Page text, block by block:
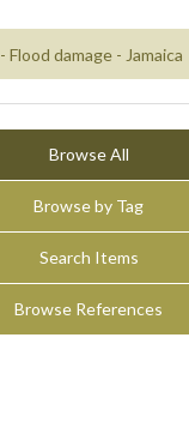
Flood damage - Jamaica
Browse All
Browse by Tag
Search Items
Browse References